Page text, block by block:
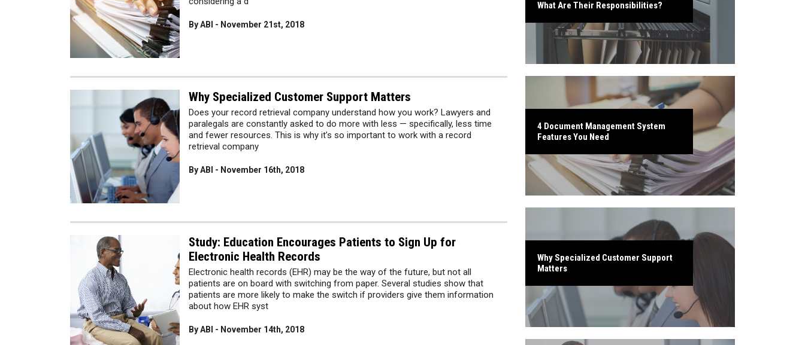
By ABI - November 21st, 2018
Why Specialized Customer Support Matters
Does your record retrieval company understand how you work? Lawyers and
paralegals are constantly asked to do more with less — specifically, less time
and fewer resources. This is why it’s so important to work with a record
retrieval company
By ABI - November 16th, 2018
Study: Education Encourages Patients to Sign Up for
Electronic Health Records
Electronic health records (EHR) may be the way of the future, but not all
patients are on board with switching from paper. Several studies show that
patients are more likely to make the switch if providers give them information
about how EHR syst
By ABI - November 14th, 2018
What Are Their Responsibilities?
4 Document Management System
Features You Need
Why Specialized Customer Support
Matters